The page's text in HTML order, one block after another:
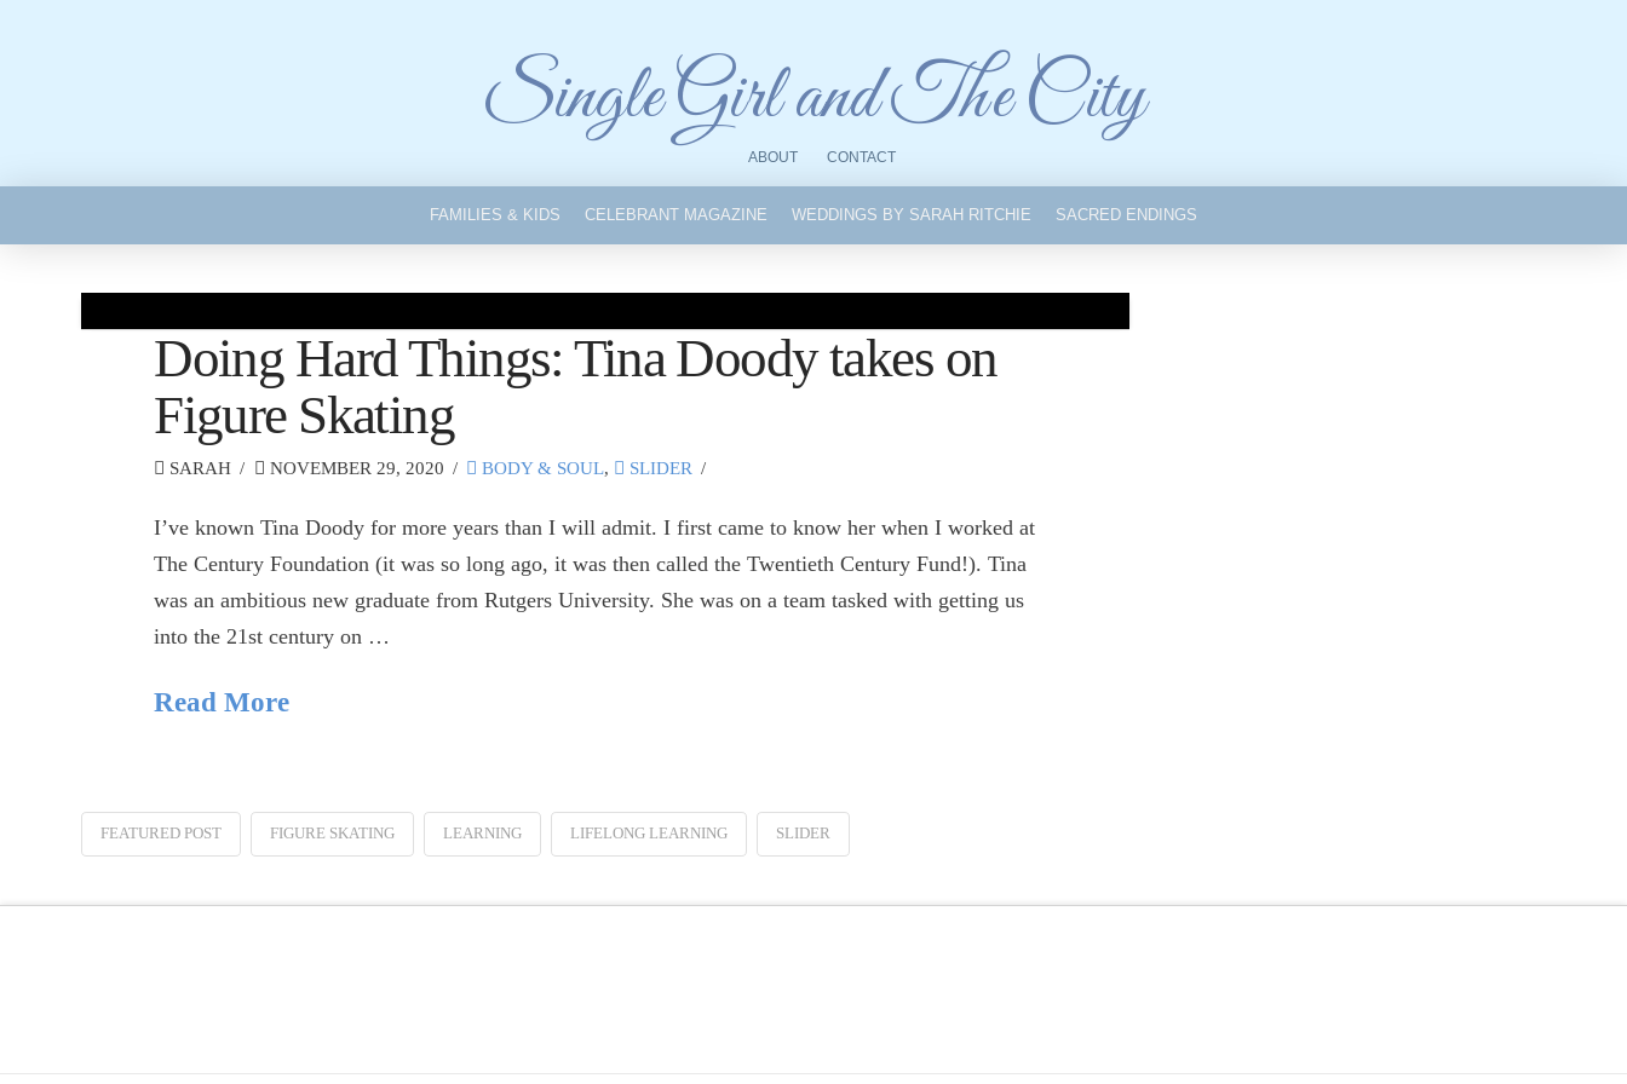
Single Girl and The City
ABOUT CONTACT
FAMILIES & KIDS CELEBRANT MAGAZINE WEDDINGS BY SARAH RITCHIE SACRED ENDINGS
Doing Hard Things: Tina Doody takes on
Figure Skating
SARAH NOVEMBER 29, 2020 BODY & SOUL, SLIDER
I’ve known Tina Doody for more years than I will admit. I first came to know her when I worked at
The Century Foundation (it was so long ago, it was then called the Twentieth Century Fund!). Tina
was an ambitious new graduate from Rutgers University. She was on a team tasked with getting us
into the 21st century on …
Read More
FEATURED POST FIGURE SKATING LEARNING LIFELONG LEARNING SLIDER